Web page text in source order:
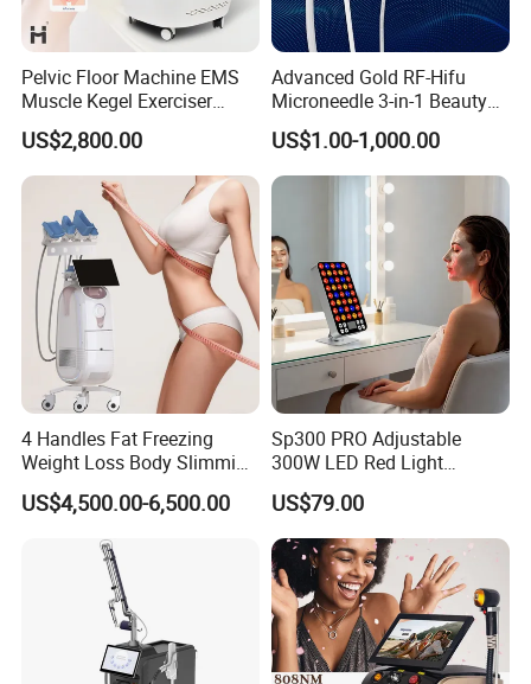
Pelvic Floor Machine EMS
Muscle Kegel Exerciser
Repair Postpartum
Incontinence Pelvic Floor
Chair for Sculpting Muscle
US$2,800.00
Advanced Gold RF-Hifu
Microneedle 3-in-1 Beauty
System with Ice Hammer
US$1.00-1,000.00
4 Handles Fat Freezing
Weight Loss Body Slimming
Cellulite Reduction Machine
US$4,500.00-6,500.00
Sp300 PRO Adjustable
300W LED Red Light
Therapy Panel Device
Desktop Type for Full Body
Wellness LED Light Panels
US$79.00